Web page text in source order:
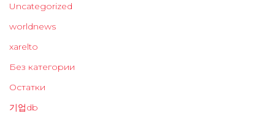
Uncategorized
worldnews
xarelto
Без категории
Остатки
기업db